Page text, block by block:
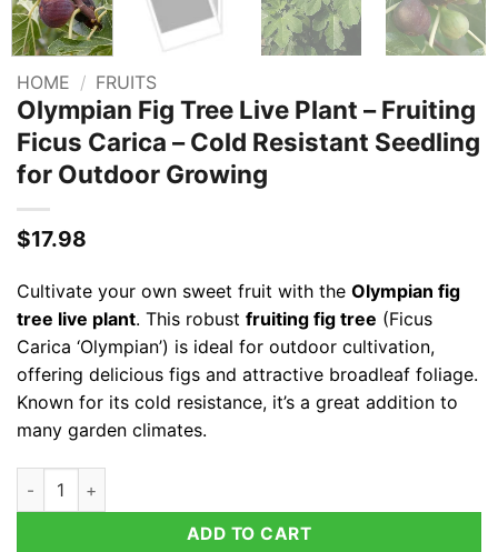
HOME / FRUITS
Olympian Fig Tree Live Plant – Fruiting
Ficus Carica – Cold Resistant Seedling
for Outdoor Growing
$17.98
Cultivate your own sweet fruit with the Olympian fig
tree live plant. This robust fruiting fig tree (Ficus
Carica ‘Olympian’) is ideal for outdoor cultivation,
offering delicious figs and attractive broadleaf foliage.
Known for its cold resistance, it’s a great addition to
many garden climates.
Olympian Fig Tree Live Plant - Fruiting Ficus Carica - Cold
ADD TO CART